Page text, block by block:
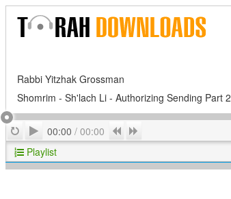
Rabbi Yitzhak Grossman
Shomrim - Sh'lach Li - Authorizing Sending Part 2
RepeatPlay
00:00 / 00:00 Previous
Playlist